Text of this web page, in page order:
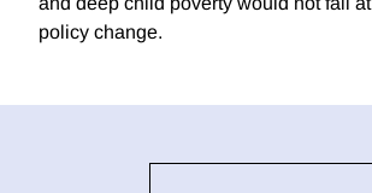
policy change.